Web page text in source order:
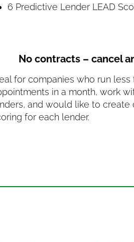
6 Predictive Lender LEAD
No contracts – cancel
for companies who run less
in a month, work
and would like to create
for each lender.